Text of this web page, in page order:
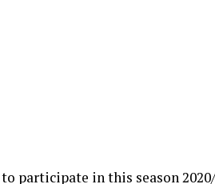
participate in this season